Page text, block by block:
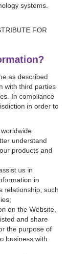
systems.
FOR
as described
with third parties
In compliance
in order to
understand
products and
us in
in
relationship, such
on the Website,
and share
the purpose of
business with